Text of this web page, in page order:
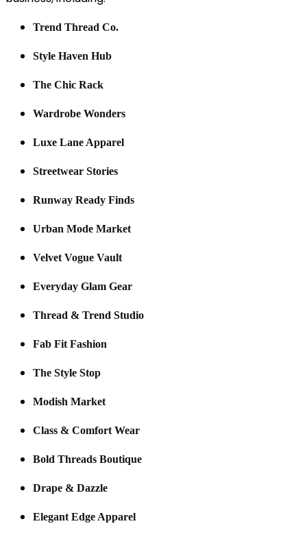
Trend Thread Co.
Style Haven Hub
The Chic Rack
Wardrobe Wonders
Luxe Lane Apparel
Streetwear Stories
Runway Ready Finds
Urban Mode Market
Velvet Vogue Vault
Everyday Glam Gear
Thread & Trend Studio
Fab Fit Fashion
The Style Stop
Modish Market
Class & Comfort Wear
Bold Threads Boutique
Drape & Dazzle
Elegant Edge Apparel